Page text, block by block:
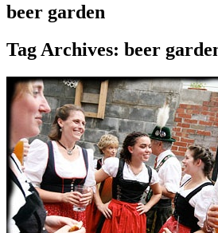
beer garden
Tag Archives: beer